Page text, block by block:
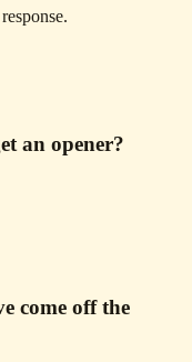
an opener?
come off the